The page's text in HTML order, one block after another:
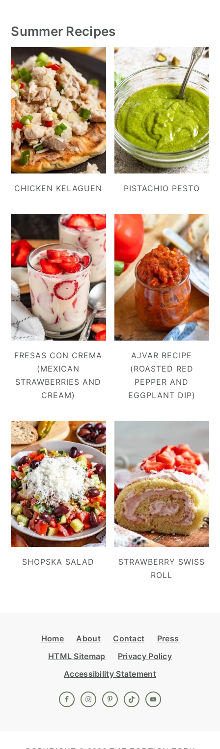
Summer Recipes
CHICKEN KELAGUEN PISTACHIO PESTO
FRESAS CON CREMA
(MEXICAN
STRAWBERRIES AND
CREAM)
AJVAR RECIPE
(ROASTED RED
PEPPER AND
EGGPLANT DIP)
SHOPSKA SALAD
STRAWBERRY SWISS
ROLL
FooterHome About Contact
Press
HTML Sitemap
Privacy Policy
Accessibility Statement